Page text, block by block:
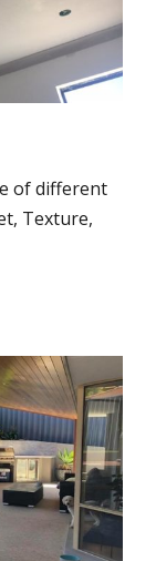
of different
Texture,